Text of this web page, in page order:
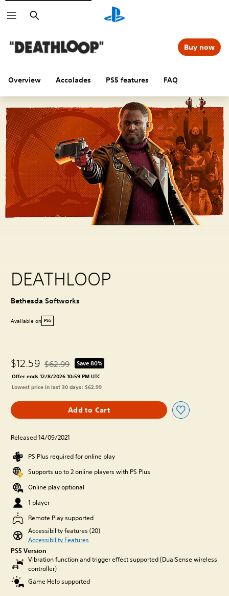
Search
Overview Accolades PS5 features FAQ
Buy now
DEATHLOOP
Bethesda Softworks
Available on PS5
$12.59 Discounted from original price of $62.99
$62.99 Save 80%
Offer ends 12/8/2026 10:59 PM UTC
Lowest price in last 30 days: $62.99
Add to Cart
Released 14/09/2021
PS Plus required for online play
Supports up to 2 online players with PS Plus
Online play optional
1 player
Remote Play supported
Accessibility features (20)
Accessibility Features
PS5 Version
Vibration function and trigger effect supported (DualSense wireless
controller)
Game Help supported